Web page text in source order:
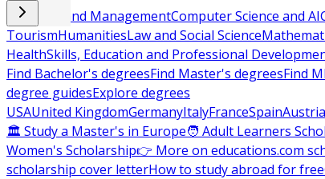
Business and ManagementComputer Science and AI
TourismHumanitiesLaw and Social Science
HealthSkills, Education and Professional
Find Bachelor's degreesFind Master's degreesFind
degree guidesExplore degrees
USAUnited KingdomGermanyItalyFranceSpainAustria
🏛 Study a Master's in Europe🧑 Adult Learners
Women's Scholarship👉 More on educations.com
scholarship cover letterHow to study abroad for free